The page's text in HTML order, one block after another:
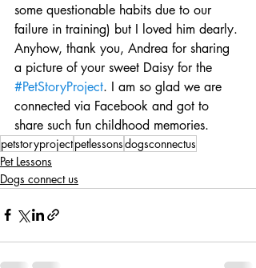
some questionable habits due to our
failure in training) but I loved him dearly.
Anyhow, thank you, Andrea for sharing
a picture of your sweet Daisy for the
#PetStoryProject. I am so glad we are
connected via Facebook and got to
share such fun childhood memories.
petstoryprojectpetlessonsdogsconnectus
Pet Lessons
Dogs connect us